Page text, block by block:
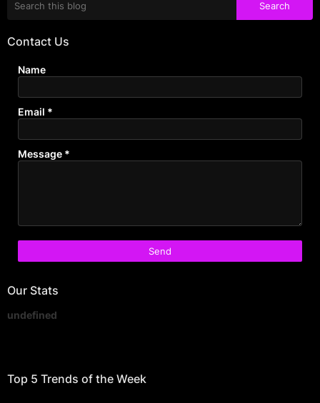
Contact Us
Name
Email *
Message *
Our Stats
undefined
Top 5 Trends of the Week